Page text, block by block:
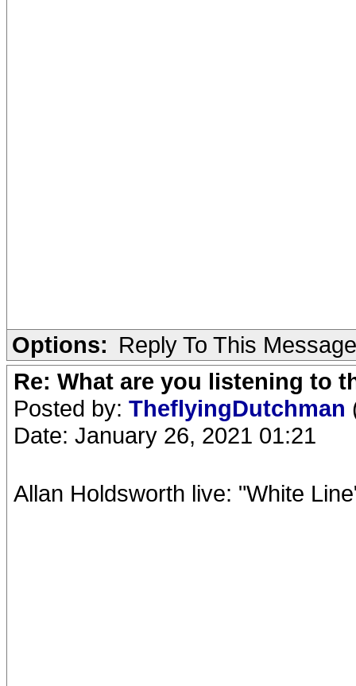
Options: Reply To This Message
Re: What are you listening to
Posted by: TheflyingDutchman
Date: January 26, 2021 01:21
Allan Holdsworth live: "White